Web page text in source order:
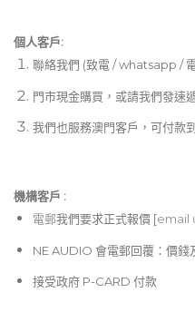
個人客戶:
聯絡我們 (致電 / whatsapp /
門市現金購買，或請我們發速
我們也服務澳門客戶，可付款
機構客戶 :​
電郵我們要求正式報價 [email
NE AUDIO 會電郵回覆：價錢
接受政府 P-CARD 付款